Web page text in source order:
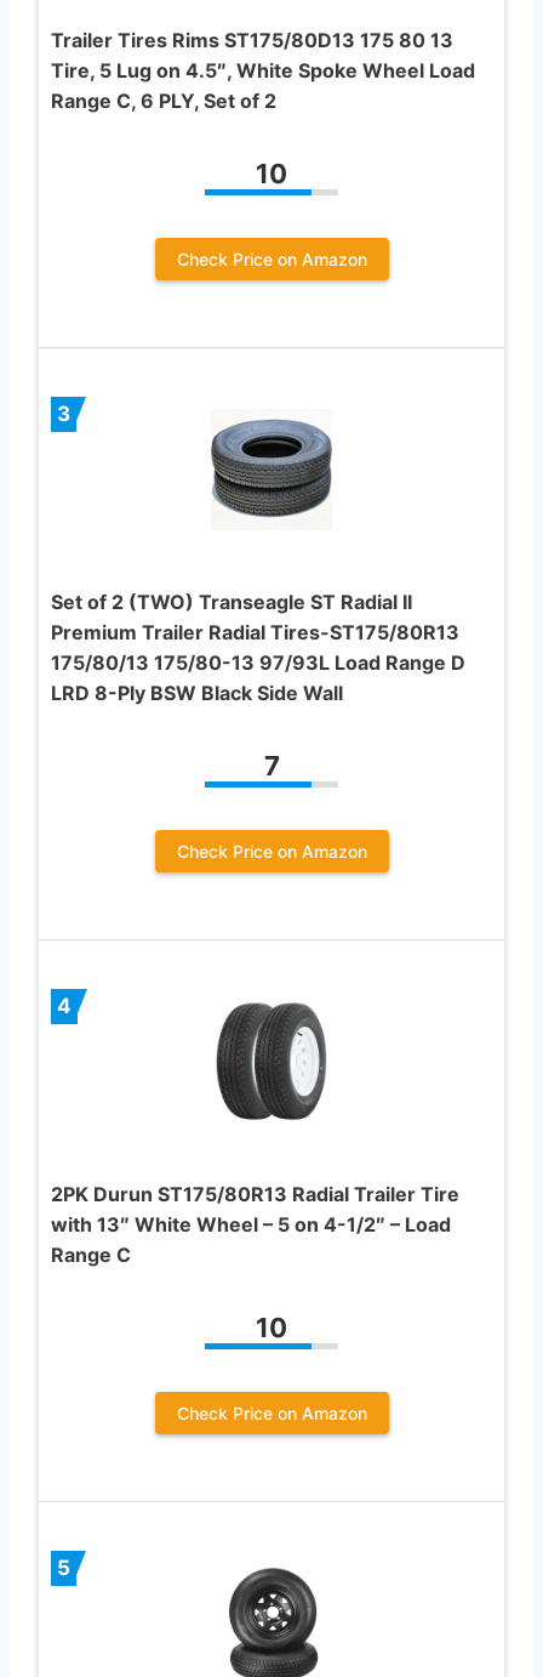
Trailer Tires Rims ST175/80D13 175 80 13
Tire, 5 Lug on 4.5″, White Spoke Wheel Load
Range C, 6 PLY, Set of 2
10
Check Price on Amazon
3
Set of 2 (TWO) Transeagle ST Radial II
Premium Trailer Radial Tires-ST175/80R13
175/80/13 175/80-13 97/93L Load Range D
LRD 8-Ply BSW Black Side Wall
7
Check Price on Amazon
4
2PK Durun ST175/80R13 Radial Trailer Tire
with 13″ White Wheel – 5 on 4-1/2″ – Load
Range C
10
Check Price on Amazon
5